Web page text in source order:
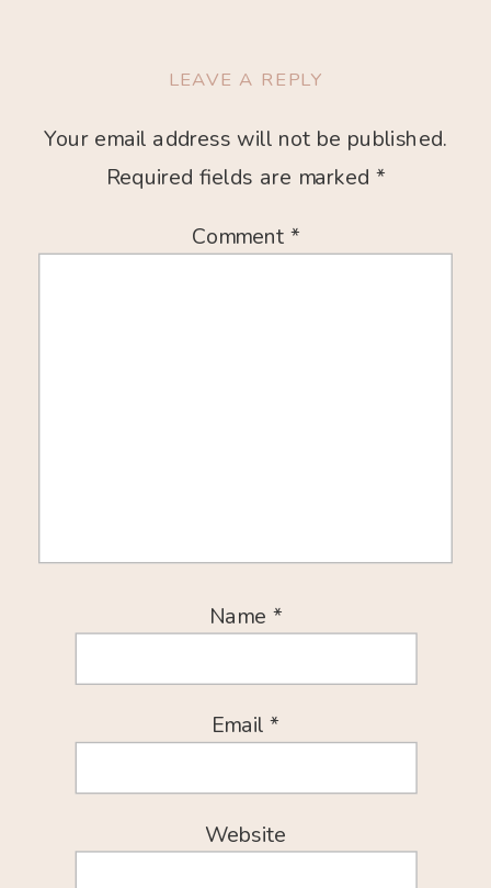
LEAVE A REPLY
Your email address will not be published.
Required fields are marked *
Comment *
Name *
Email*
Website